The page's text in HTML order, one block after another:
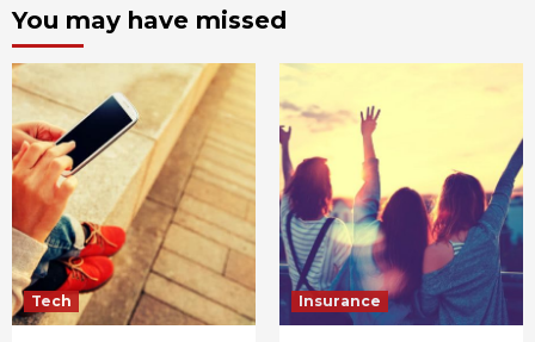
You may have missed
Tech Insurance